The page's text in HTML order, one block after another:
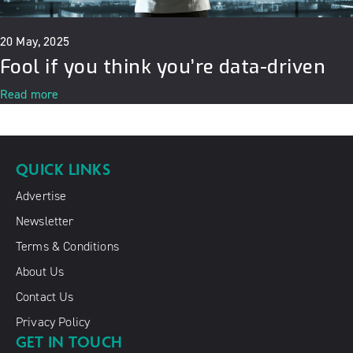
20 May, 2025
Fool if you think you’re data-driven
Read more
QUICK LINKS
Advertise
Newsletter
Terms & Conditions
About Us
Contact Us
Privacy Policy
GET IN TOUCH